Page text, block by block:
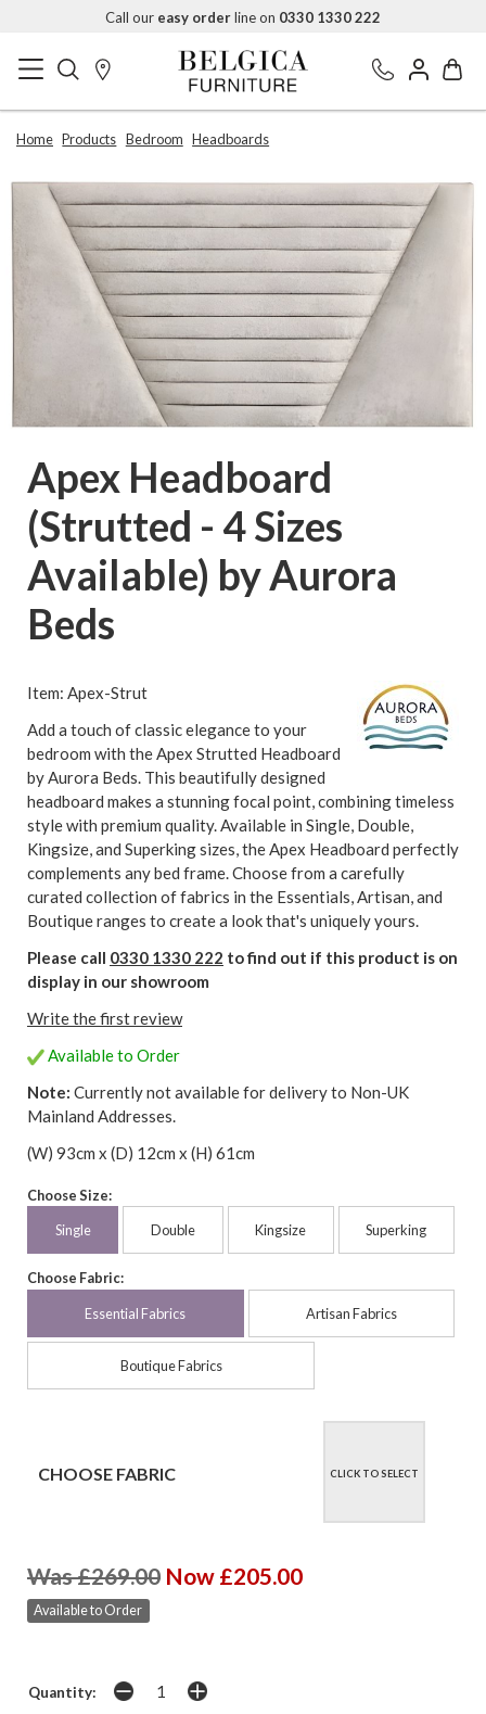
Call our easy orderline on 0330 1330 222
Home Products Bedroom Headboards
Apex Headboard
(Strutted - 4 Sizes
Available) by Aurora
Beds
Item: Apex-Strut
Add a touch of classic elegance to your
bedroom with the Apex Strutted Headboard
by Aurora Beds. This beautifully designed
headboard makes a stunning focal point, combining timeless
style with premium quality. Available in Single, Double,
Kingsize, and Superking sizes, the Apex Headboard perfectly
complements any bed frame. Choose from a carefully
curated collection of fabrics in the Essentials, Artisan, and
Boutique ranges to create a look that's uniquely yours.
Please call 0330 1330 222 to find out if this product is on
display in our showroom
Write the first review
Available to Order
Note: Currently not available for delivery to Non-UK
Mainland Addresses.
(W) 93cm x (D) 12cm x (H) 61cm
Choose Size:
Single Double Kingsize Superking
Choose Fabric:
Essential Fabrics Artisan Fabrics
Boutique Fabrics
CHOOSE FABRIC CLICK TO SELECT
Was £269.00 Now £205.00
Available to Order
Quantity: